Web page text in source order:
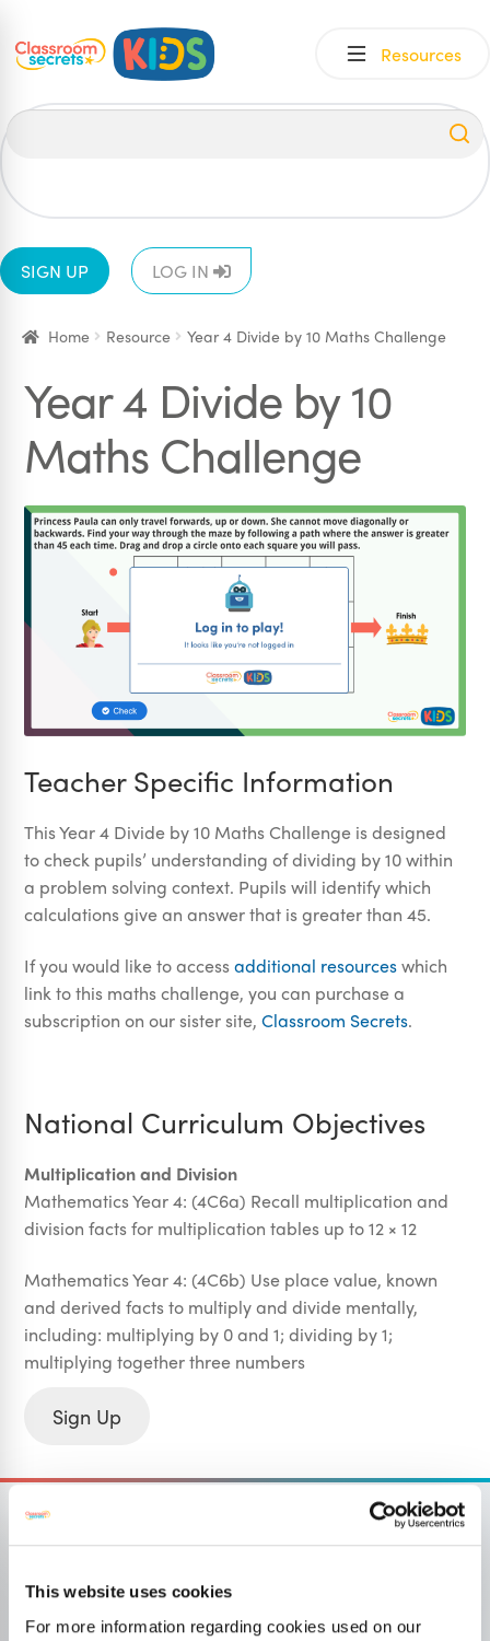
This website uses cookies
For more information regarding cookies used on our
Skip
Skip
Resources
SIGN UP LOG IN
Home Resource Year 4 Divide by 10 Maths Challenge
Year 4 Divide by 10
Maths Challenge
Teacher Specific Information
This Year 4 Divide by 10 Maths Challenge is designed
to check pupils’ understanding of dividing by 10 within
a problem solving context. Pupils will identify which
calculations give an answer that is greater than 45.
If you would like to accessadditional resourceswhich
link to this maths challenge, you can purchase a
subscription on our sister site,Classroom Secrets.
National Curriculum Objectives
Multiplication and Division
Mathematics Year 4: (4C6a) Recall multiplication and
division facts for multiplication tables up to 12 × 12
Mathematics Year 4: (4C6b) Use place value, known
and derived facts to multiply and divide mentally,
including: multiplying by 0 and 1; dividing by 1;
multiplying together three numbers
Sign Up
OUR SISTER SITE